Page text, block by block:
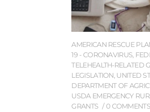
AMERICAN RESCUE
19 - CORONAVIRUS,
TELEHEALTH-RELATED
LEGISLATION, UNITED
DEPARTMENT OF
USDA EMERGENCY
GRANTS
0 COMMENTS